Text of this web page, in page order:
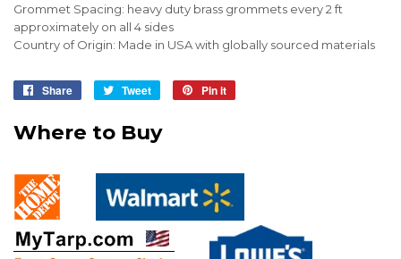
Grommet Spacing: heavy duty brass grommets every 2 ft
approximately on all 4 sides
Country of Origin: Made in USA with globally sourced materials
Share
Share
Facebook
Tweet
Tweet
Twitter
Pin it
Where to Buy